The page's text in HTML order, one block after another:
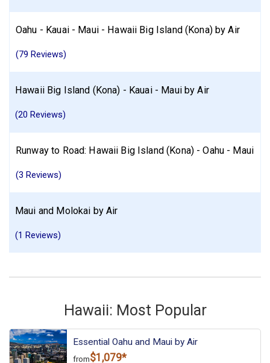
Oahu - Kauai - Maui - Hawaii Big Island (Kona) by Air
(79 Reviews)
Hawaii Big Island (Kona) - Kauai - Maui by Air
(20 Reviews)
Runway to Road: Hawaii Big Island (Kona) - Oahu - Maui
(3 Reviews)
Maui and Molokai by Air
(1 Reviews)
Hawaii: Most Popular
Essential Oahu and Maui by Air
from$1,079*